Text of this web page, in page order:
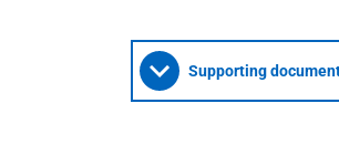
Supporting